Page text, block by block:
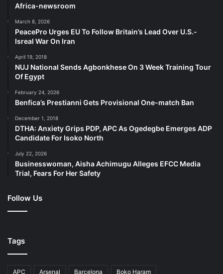
Africa-newsroom
March 8, 2026
PeacePro Urges EU To Follow Britain’s Lead Over U.S.-
Isreal War On Iran
April 19, 2018
NUJ National Sends Agbonkhese On 3 Week Training Tour
Of Egypt
February 24, 2026
Benfica’s Prestianni Gets Provisional One-match Ban
December 1, 2018
DTHA: Anxiety Grips PDP, APC As Ogedegbe Emerges ADP
Candidate For Isoko North
July 22, 2026
Businesswoman, Aisha Achimugu Alleges EFCC Media
Trial, Fears For Her Safety
Follow Us
Tags
APC Arsenal Barcelona Boko Haram